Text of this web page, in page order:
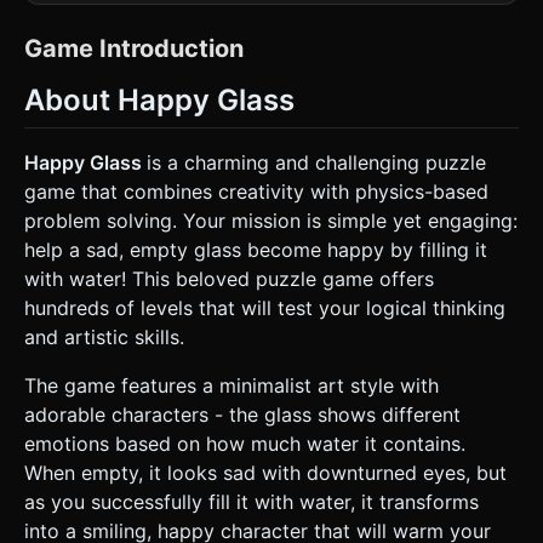
transparent, U-shaped container with a thick black outline.
It must have a dynamic face texture on the front: * **State
eyes). * **State B (Filling):** Surprised/Anticipating
expression. * **State C (Full/Win):** Happy expression
line indicating the "Target Fill Level". * **The Water:**
Instead of complex fluid simulation, use
**InstancedMesh** to render ~100-150 small, blue,
untextured spheres (or flat circles) that act as individual
physics particles. This ensures high performance on mobile
devices. * **The Line (User Creation):** A thick, solid black
line with rounded caps. It should look like it was drawn by a
marker or pencil. * **Obstacles/Environment:** Simple
geometric shapes (platforms, spinners) with orange or
grey flat colors and black outlines. ### 2. Audio
Requirements * **BGM:** A light, whimsical, and pizzicato-
seamlessly. It should feel "smart" but relaxing. * **SFX -
Drawing:** A scratching "pencil on paper" sound that loops
while the user is touching and dragging. * **SFX - Water:**
High-pitched, bubbly "plink" and "bloop" sounds when
water particles collide with the glass or each other. * **SFX
- Win:** A bright, ascending major chord chime or a "Yay!"
vocal sample when the glass fills up. * **SFX - Fail:** A
comical "womp-womp" or shattering sound if the glass falls
Game Introduction
About Happy Glass
Happy Glass is a charming and challenging puzzle
game that combines creativity with physics-based
problem solving. Your mission is simple yet engaging:
help a sad, empty glass become happy by filling it
with water! This beloved puzzle game offers
hundreds of levels that will test your logical thinking
and artistic skills.
The game features a minimalist art style with
adorable characters - the glass shows different
emotions based on how much water it contains.
When empty, it looks sad with downturned eyes, but
as you successfully fill it with water, it transforms
into a smiling, happy character that will warm your